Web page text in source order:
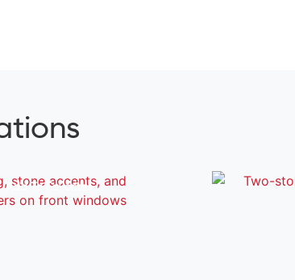
Add To Favorites